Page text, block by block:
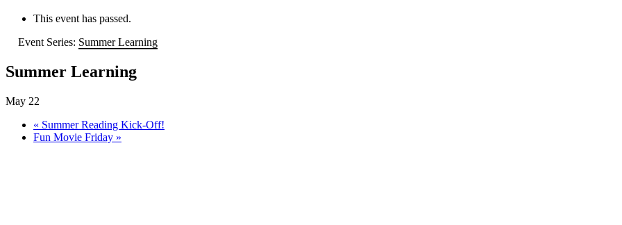
This event has passed.
Event Series: Summer Learning
Summer Learning
May 22
« Summer Reading Kick-Off!
Fun Movie Friday »